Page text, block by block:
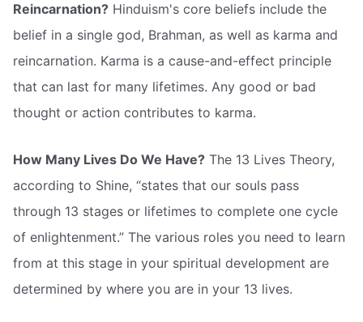
Reincarnation? Hinduism's core beliefs include the
belief in a single god, Brahman, as well as karma and
reincarnation. Karma is a cause-and-effect principle
that can last for many lifetimes. Any good or bad
thought or action contributes to karma.
How Many Lives Do We Have? The 13 Lives Theory,
according to Shine, “states that our souls pass
through 13 stages or lifetimes to complete one cycle
of enlightenment.” The various roles you need to learn
from at this stage in your spiritual development are
determined by where you are in your 13 lives.